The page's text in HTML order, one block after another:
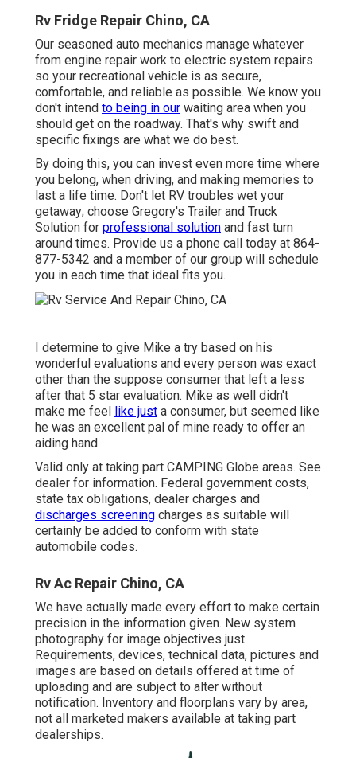
Rv Fridge Repair Chino, CA
Our seasoned auto mechanics manage whatever
from engine repair work to electric system repairs
so your recreational vehicle is as secure,
comfortable, and reliable as possible. We know you
don't intend to being in our waiting area when you
should get on the roadway. That's why swift and
specific fixings are what we do best.
By doing this, you can invest even more time where
you belong, when driving, and making memories to
last a life time. Don't let RV troubles wet your
getaway; choose Gregory's Trailer and Truck
Solution for professional solution and fast turn
around times. Provide us a phone call today at 864-
877-5342 and a member of our group will schedule
you in each time that ideal fits you.
I determine to give Mike a try based on his
wonderful evaluations and every person was exact
other than the suppose consumer that left a less
after that 5 star evaluation. Mike as well didn't
make me feel like just a consumer, but seemed like
he was an excellent pal of mine ready to offer an
aiding hand.
Valid only at taking part CAMPING Globe areas. See
dealer for information. Federal government costs,
state tax obligations, dealer charges and
discharges screening charges as suitable will
certainly be added to conform with state
automobile codes.
Rv Ac Repair Chino, CA
We have actually made every effort to make certain
precision in the information given. New system
photography for image objectives just.
Requirements, devices, technical data, pictures and
images are based on details offered at time of
uploading and are subject to alter without
notification. Inventory and floorplans vary by area,
not all marketed makers available at taking part
dealerships.